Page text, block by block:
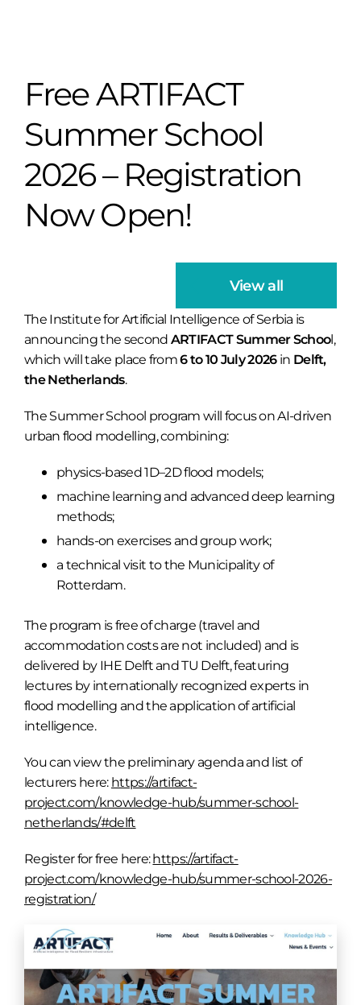
Free ARTIFACT
Summer School
2026 – Registration
Now Open!
View all
The Institute for Artificial Intelligence of Serbia is
announcing the secondARTIFACT Summer School,
which will take place from6 to 10 July 2026in Delft,
the Netherlands.
The Summer School program will focus on AI-driven
urban flood modelling, combining:
physics-based 1D–2D flood models;
machine learning and advanced deep learning
methods;
hands-on exercises and group work;
a technical visit to the Municipality of
Rotterdam.
The program is free of charge (travel and
accommodation costs are not included) and is
delivered by IHE Delft and TU Delft, featuring
lectures by internationally recognized experts in
flood modelling and the application of artificial
intelligence.
You can view the preliminary agenda and list of
lecturers here:https://artifact-
project.com/knowledge-hub/summer-school-
netherlands/#delft
Register for free here:https://artifact-
project.com/knowledge-hub/summer-school-2026-
registration/